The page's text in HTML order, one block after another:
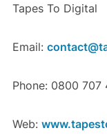
Tapes To Digital
Email:
Phone: 0800 707
Web: